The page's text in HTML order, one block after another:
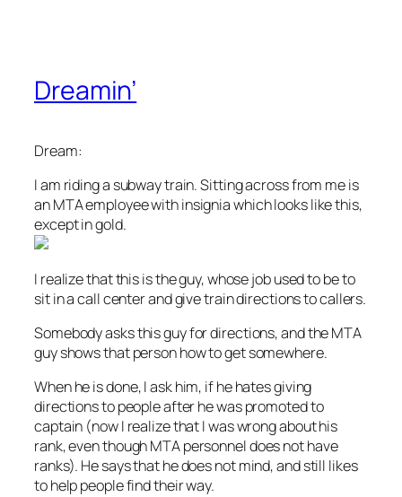
Dreamin’
Dream:
I am riding a subway train. Sitting across from me is
an MTA employee with insignia which looks like this,
except in gold.
I realize that this is the guy, whose job used to be to
sit in a call center and give train directions to callers.
Somebody asks this guy for directions, and the MTA
guy shows that person how to get somewhere.
When he is done, I ask him, if he hates giving
directions to people after he was promoted to
captain (now I realize that I was wrong about his
rank, even though MTA personnel does not have
ranks). He says that he does not mind, and still likes
to help people find their way.